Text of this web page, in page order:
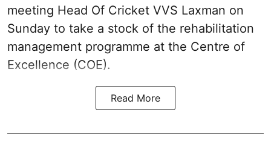
meeting Head Of Cricket VVS Laxman on
Sunday to take a stock of the rehabilitation
management programme at the Centre of
Excellence (COE).
Read More